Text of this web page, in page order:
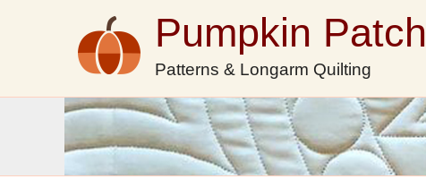
Pumpkin Patch
Patterns & Longarm Quilting